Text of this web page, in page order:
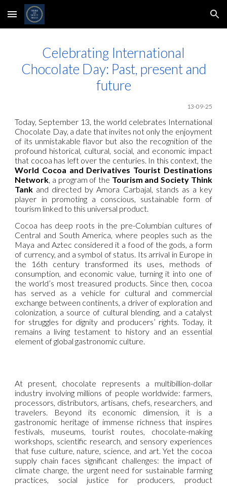
Skip to main content Skip to navigation
Celebrating International
Chocolate Day: Past, present and
future
13-09-25
Today, September 13, the world celebrates International
Chocolate Day, a date that invites not only the enjoyment
of its unmistakable flavor but also the recognition of the
profound historical, cultural, social, and economic impact
that cocoa has left over the centuries. In this context, the
World Cocoa and Derivatives Tourist Destinations
Network, a program of the Tourism and Society Think
Tank and directed by Amora Carbajal, stands as a key
player in promoting a conscious, sustainable form of
tourism linked to this universal product.
Cocoa has deep roots in the pre-Columbian cultures of
Central and South America, where peoples such as the
Maya and Aztec considered it a food of the gods, a form
of currency, and a symbol of status. Its arrival in Europe in
the 16th century transformed its uses, methods of
consumption, and economic value, turning it into one of
the world’s most treasured products. Since then, cocoa
has served as a vehicle for cultural and commercial
exchange between continents, a driver of exploration and
colonization, a source of cultural blending, and a catalyst
for struggles for dignity and producers’ rights. Today, it
remains a living testament to history and an essential
element of global gastronomic culture.
At present, chocolate represents a multibillion-dollar
industry involving millions of people worldwide: farmers,
processors, distributors, artisans, chefs, researchers, and
travelers. Beyond its economic dimension, it is a
gastronomic heritage of immense richness that inspires
festivals, museums, tourist routes, chocolate-making
workshops, scientific research, and sensory experiences
that fuse culture, nature, science, and art. Yet the cocoa
supply chain faces significant challenges: the impact of
climate change, the urgent need for sustainable farming
practices, social justice for producers, product